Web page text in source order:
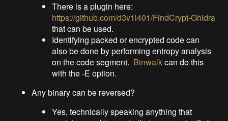
There is a plugin here:
https://github.com/d3v1l401/FindCrypt-Ghidra
that can be used.
Identifying packed or encrypted code can
also be done by performing entropy analysis
on the code segment. Binwalkcan do this
with the -E option.
Any binary can be reversed?
Yes, technically speaking anything that